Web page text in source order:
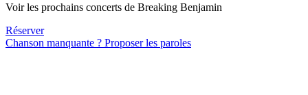
Voir les prochains concerts de Breaking Benjamin
Réserver
Chanson manquante ? Proposer les paroles